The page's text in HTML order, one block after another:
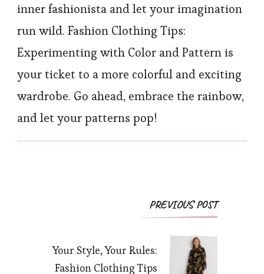
inner fashionista and let your imagination
run wild. Fashion Clothing Tips:
Experimenting with Color and Pattern is
your ticket to a more colorful and exciting
wardrobe. Go ahead, embrace the rainbow,
and let your patterns pop!
PostPREVIOUS POST
Your Style, Your Rules:
Fashion Clothing Tips